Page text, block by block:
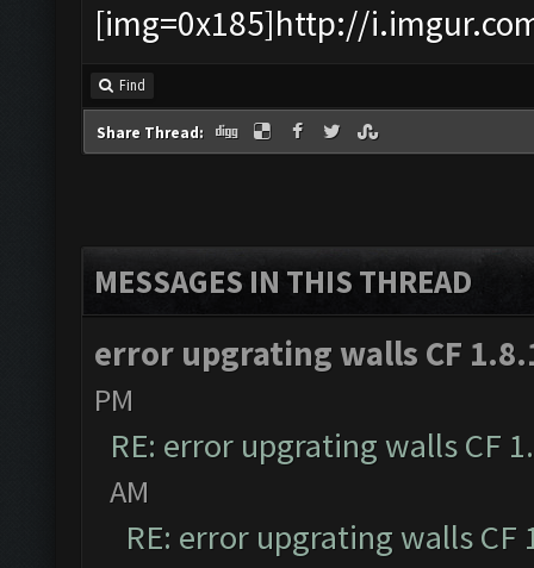
[img=0x185]http://
Find
Share Thread:
MESSAGES IN THIS THREAD
error upgrating walls CF
PM
RE: error upgrating walls CF
AM
RE: error upgrating walls CF